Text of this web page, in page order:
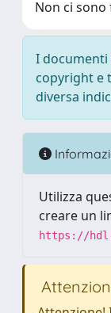
Non ci
I documenti
copyright e
diversa
Utilizza
creare un
https://